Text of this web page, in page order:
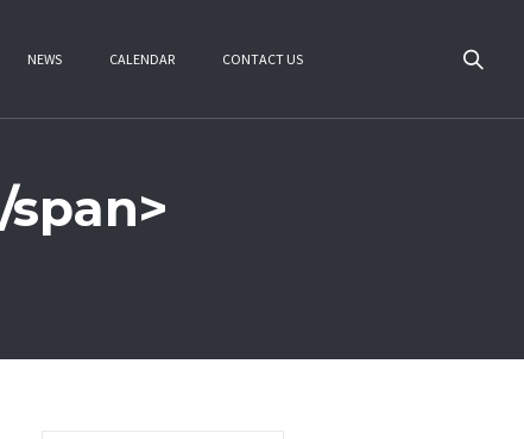
NEWS CALENDAR CONTACT US